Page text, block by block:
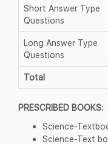
Short Answer Type
Questions
Long Answer Type
Questions
Total
PRESCRIBED BOOKS:
Science-
Science-Text